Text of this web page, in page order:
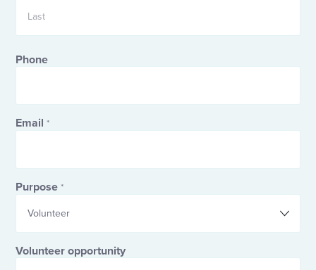
Phone
Email *
Purpose *
Volunteer opportunity